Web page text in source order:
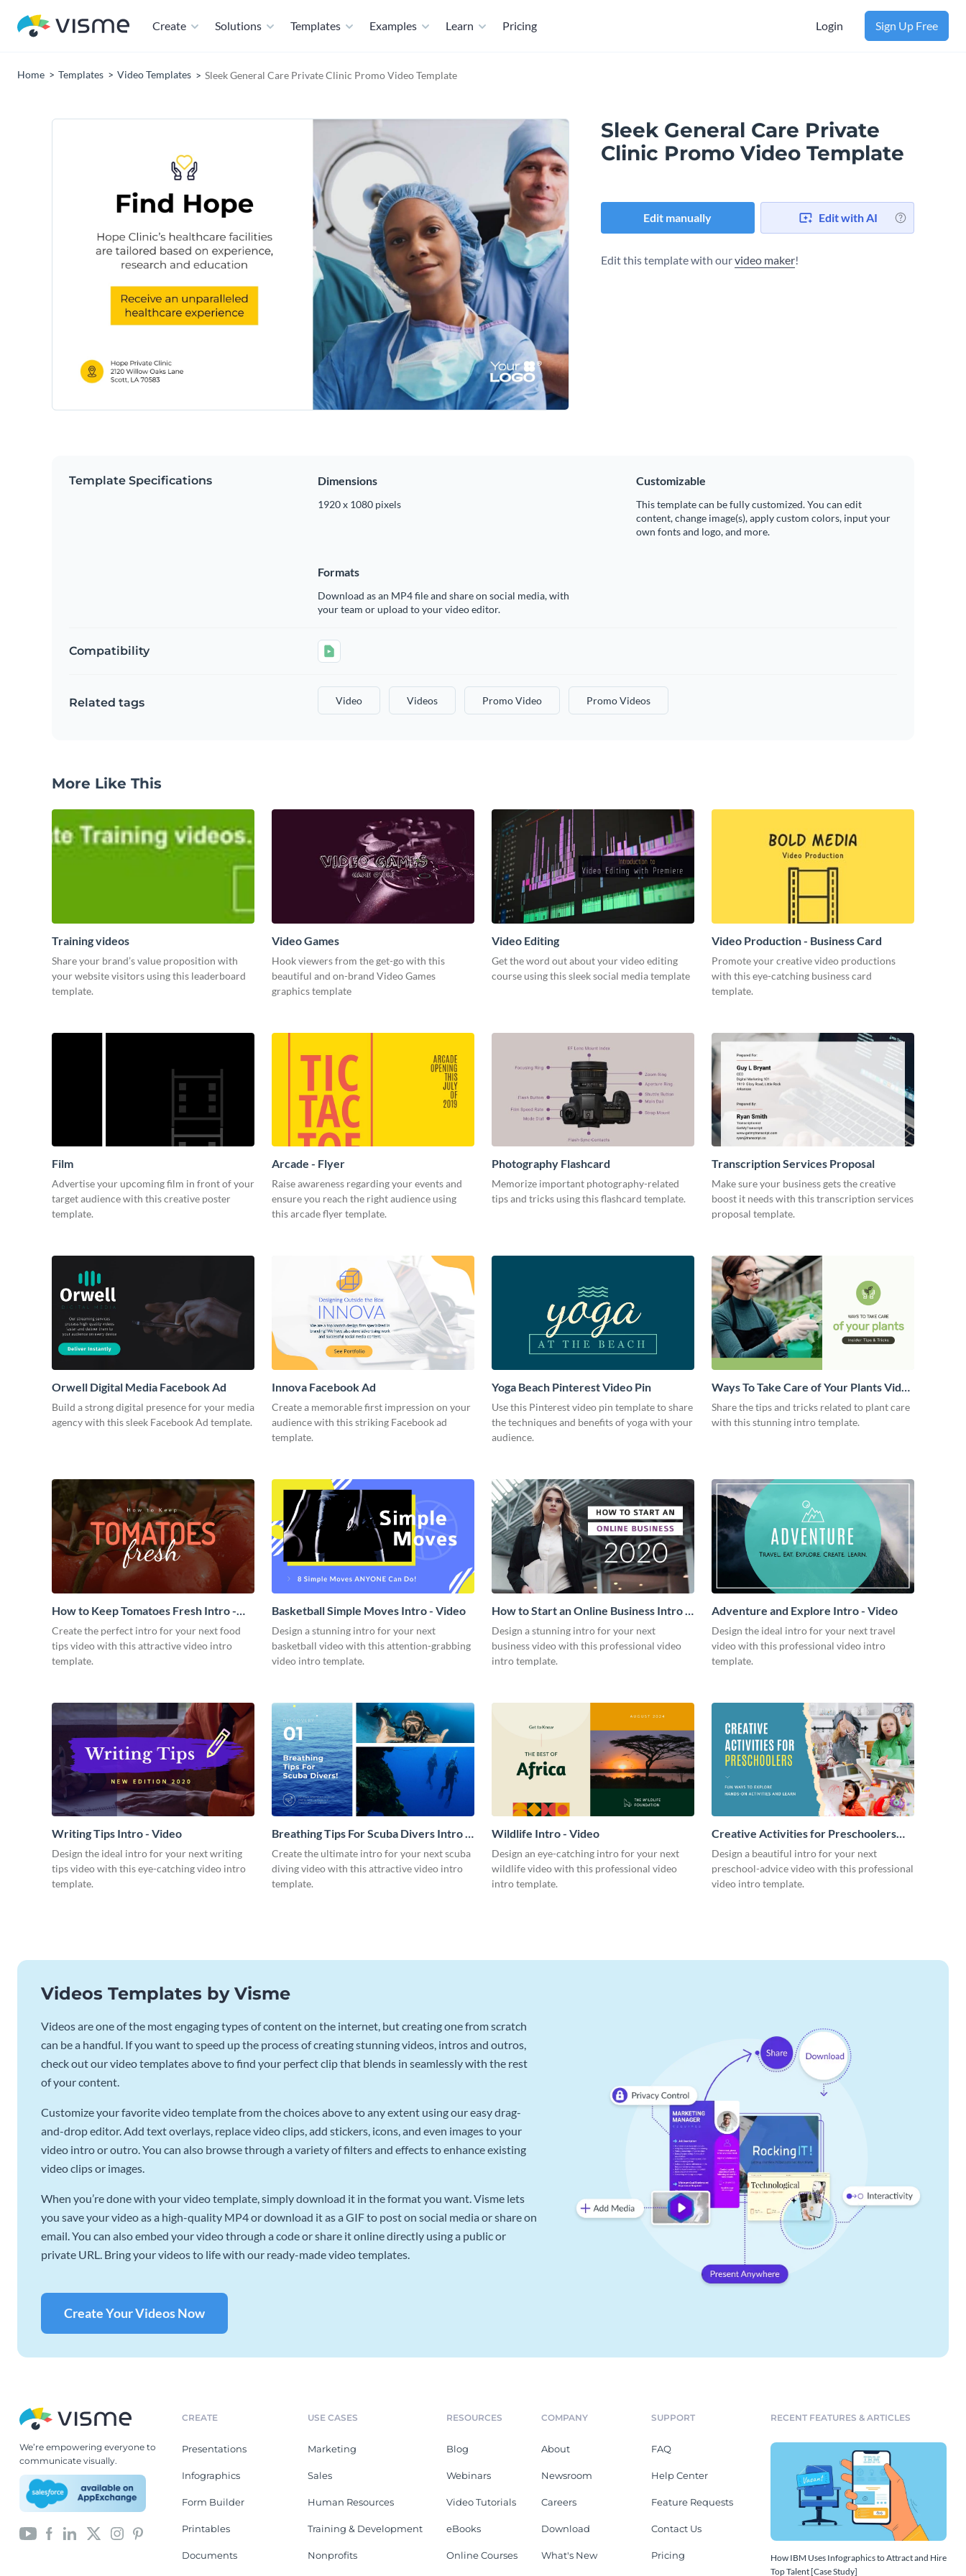
Create Solutions Templates Examples Learn Pricing Login Sign Up Free
Home Templates Video Templates Sleek General Care Private Clinic Promo Video Template
Sleek General Care Private
Clinic Promo Video Template
Edit manually Edit with AI
Edit this template with ourvideo maker!
Template Specifications Dimensions
1920 x 1080 pixels
Customizable
This template can be fully customized. You can edit
content, change image(s), apply custom colors, input your
own fonts and logo, and more.
Formats
Download as an MP4 file and share on social media, with
your team or upload to your video editor.
Compatibility
Related tags Video Videos Promo Video Promo Videos
More Like This
Training videos
Share your brand’s value proposition with
your website visitors using this leaderboard
template.
Video Games
Hook viewers from the get-go with this
beautiful and on-brand Video Games
graphics template
Video Editing
Get the word out about your video editing
course using this sleek social media template
Video Production - Business Card
Promote your creative video productions
with this eye-catching business card
template.
Film
Advertise your upcoming film in front of your
target audience with this creative poster
template.
Arcade - Flyer
Raise awareness regarding your events and
ensure you reach the right audience using
this arcade flyer template.
Photography Flashcard
Memorize important photography-related
tips and tricks using this flashcard template.
Transcription Services Proposal
Make sure your business gets the creative
boost it needs with this transcription services
proposal template.
Orwell Digital Media Facebook Ad
Build a strong digital presence for your media
agency with this sleek Facebook Ad template.
Innova Facebook Ad
Create a memorable first impression on your
audience with this striking Facebook ad
template.
Yoga Beach Pinterest Video Pin
Use this Pinterest video pin template to share
the techniques and benefits of yoga with your
audience.
Ways To Take Care of Your Plants Video
Intro
Share the tips and tricks related to plant care
with this stunning intro template.
How to Keep Tomatoes Fresh Intro -
Video
Create the perfect intro for your next food
tips video with this attractive video intro
template.
Basketball Simple Moves Intro - Video
Design a stunning intro for your next
basketball video with this attention-grabbing
video intro template.
How to Start an Online Business Intro -
Video
Design a stunning intro for your next
business video with this professional video
intro template.
Adventure and Explore Intro - Video
Design the ideal intro for your next travel
video with this professional video intro
template.
Writing Tips Intro - Video
Design the ideal intro for your next writing
tips video with this eye-catching video intro
template.
Breathing Tips For Scuba Divers Intro -
Video
Create the ultimate intro for your next scuba
diving video with this attractive video intro
template.
Wildlife Intro - Video
Design an eye-catching intro for your next
wildlife video with this professional video
intro template.
Creative Activities for Preschoolers
Intro - Video
Design a beautiful intro for your next
preschool-advice video with this professional
video intro template.
Videos Templates by Visme
Videos are one of the most engaging types of content on the internet, but creating one from scratch
can be a handful. If you want to speed up the process of creating stunning videos, intros and outros,
check out our video templates above to find your perfect clip that blends in seamlessly with the rest
of your content.
Customize your favorite video template from the choices above to any extent using our easy drag-
and-drop editor. Add text overlays, replace video clips, add stickers, icons, and even images to your
video intro or outro. You can also browse through a variety of filters and effects to enhance existing
video clips or images.
When you’re done with your video template, simply download it in the format you want. Visme lets
you save your video as a high-quality MP4 or download it as a GIF to post on social media or share on
email. You can also embed your video through a code or share it online directly using a public or
private URL. Bring your videos to life with our ready-made video templates.
Create Your Videos Now
We’re empowering everyone to
communicate visually.
CREATE
Presentations
Infographics
Form Builder
Printables
Documents
USE CASES
Marketing
Sales
Human Resources
Training & Development
Nonprofits
RESOURCES
Blog
Webinars
Video Tutorials
eBooks
Online Courses
COMPANY
About
Newsroom
Careers
Download
What's New
SUPPORT
FAQ
Help Center
Feature Requests
Contact Us
Pricing
RECENT FEATURES & ARTICLES
How IBM Uses Infographics to Attract and Hire
Top Talent [Case Study]